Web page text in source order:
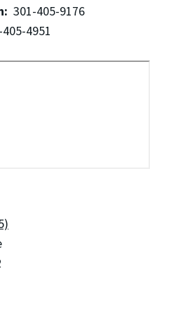
301-405-9176
4951